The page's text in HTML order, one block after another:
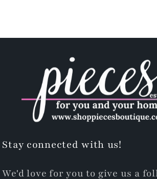
Stay connected with us!
We'd love for you to give us a